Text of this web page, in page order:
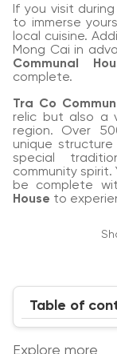
If you visit
to immerse
local cuisine.
Mong Cai in
Communal
complete.
Tra Co
relic but also a
region. Over
unique
special
community spirit.
be complete
House to
Table of